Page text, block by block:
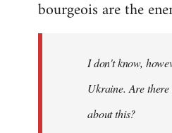
bourgeois are the
I don't know,
Ukraine. Are
about this?